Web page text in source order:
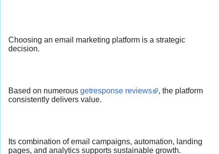
Choosing an email marketing platform is a strategic
decision.
Based on numerous getresponse reviews
, the platform
consistently delivers value.
Its combination of email campaigns, automation, landing
pages, and analytics supports sustainable growth.